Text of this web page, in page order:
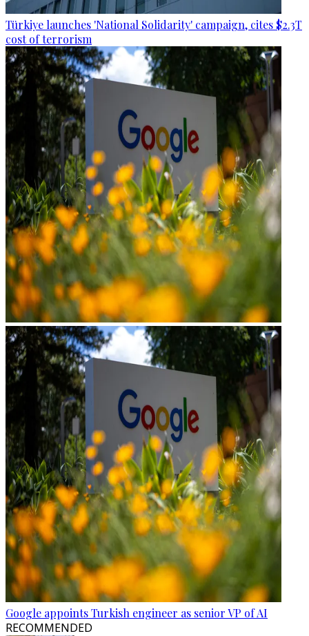
Türkiye launches 'National Solidarity' campaign, cites $2.3T
cost of terrorism
Google appoints Turkish engineer as senior VP of AI
RECOMMENDED